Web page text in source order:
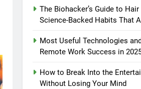
The Biohacker’s Guide to
Science-Backed Habits That
Most Useful Technologies
Remote Work Success in
How to Break Into the
Without Losing Your Mind